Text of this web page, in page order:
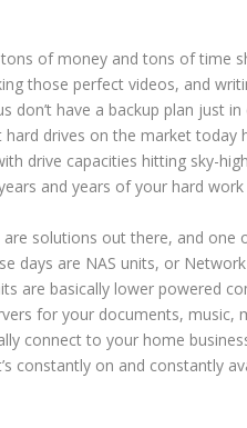
tons of money and tons of time
those perfect videos, and
don’t have a backup plan just
hard drives on the market today
drive capacities hitting sky-
and years of your hard
are solutions out there, and one
days are NAS units, or
are basically lower powered
for your documents, music,
connect to your home
constantly on and constantly